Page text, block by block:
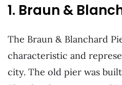
1. Braun &
The Braun & Blanchard
characteristic and
city. The old pier was